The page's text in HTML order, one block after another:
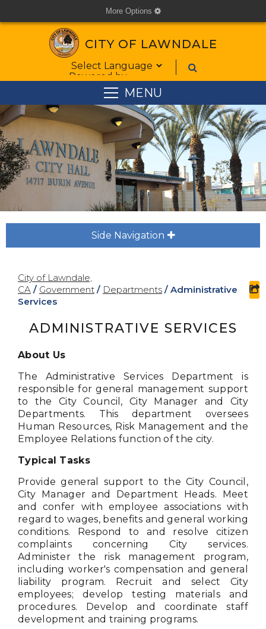
More Options cog
CITY OF LAWNDALE
Form Field 1
Powered by
MENU
Side Navigation plus
City of Lawndale,
CA / Government / Departments / Administrative
Services
ADMINISTRATIVE SERVICES
About Us
The Administrative Services Department is
responsible for general management support
to the City Council, City Manager and City
Departments. This department oversees
Human Resources, Risk Management and the
Employee Relations function of the city.
Typical Tasks
Provide general support to the City Council,
City Manager and Department Heads. Meet
and confer with employee associations with
regard to wages, benefits and general working
conditions. Respond to and resolve citizen
complaints concerning City services.
Administer the risk management program,
including worker's compensation and general
liability program. Recruit and select City
employees; develop testing materials and
procedures. Develop and coordinate staff
development and training programs.